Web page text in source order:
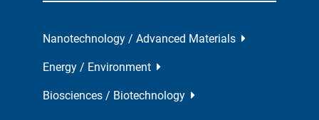
Nanotechnology / Advanced Materials
Energy / Environment
Biosciences / Biotechnology